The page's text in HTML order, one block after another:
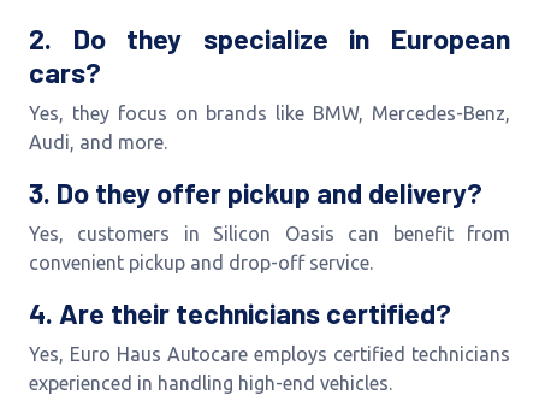
2. Do they specialize in European
cars?
Yes, they focus on brands like BMW, Mercedes-Benz,
Audi, and more.
3. Do they offer pickup and delivery?
Yes, customers in Silicon Oasis can benefit from
convenient pickup and drop-off service.
4. Are their technicians certified?
Yes, Euro Haus Autocare employs certified technicians
experienced in handling high-end vehicles.